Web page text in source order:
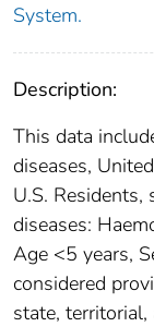
System.
Description:
This data
diseases,
U.S.
diseases:
Age <5 years,
considered
state,